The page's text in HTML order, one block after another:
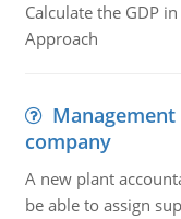
Calculate the GDP
Approach
company
A new plant
be able to assign